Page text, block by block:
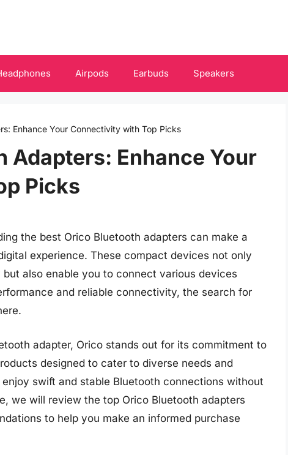
Airpods Earbuds Speakers
Enhance Your Connectivity with Top Picks
Adapters: Enhance Your
Picks
the best Orico Bluetooth adapters can make a
experience. These compact devices not only
also enable you to connect various devices
and reliable connectivity, the search for
adapter, Orico stands out for its commitment to
designed to cater to diverse needs and
swift and stable Bluetooth connections without
we will review the top Orico Bluetooth adapters
to help you make an informed purchase